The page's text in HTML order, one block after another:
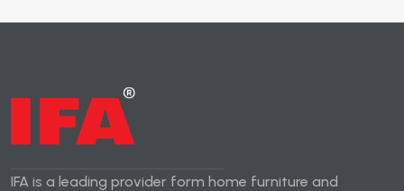
IFA is a leading provider form home furniture and